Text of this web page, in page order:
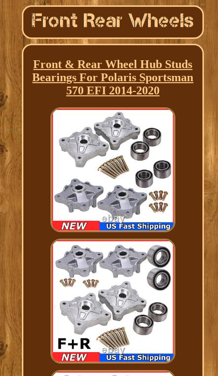
Front & Rear Wheel Hub Studs
Bearings For Polaris Sportsman
570 EFI 2014-2020